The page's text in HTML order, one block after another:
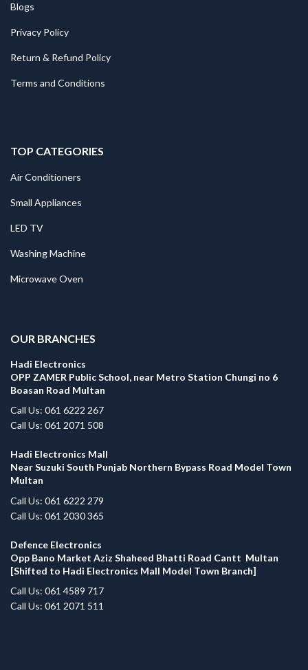
Blogs
Privacy Policy
Return & Refund Policy
Terms and Conditions
TOP CATEGORIES
Air Conditioners
Small Appliances
LED TV
Washing Machine
Microwave Oven
OUR BRANCHES
Hadi Electronics
OPP ZAMER Public School, near Metro Station Chungi no 6
Boasan Road Multan
Call Us: 061 6222 267
Call Us: 061 2071 508
Hadi Electronics Mall
Near Suzuki South Punjab Northern Bypass Road Model Town
Multan
Call Us: 061 6222 279
Call Us: 061 2030 365
Defence Electronics
Opp Bano Market Aziz Shaheed Bhatti Road Cantt Multan
[Shifted to Hadi Electronics Mall Model Town Branch]
Call Us: 061 4589 717
Call Us: 061 2071 511